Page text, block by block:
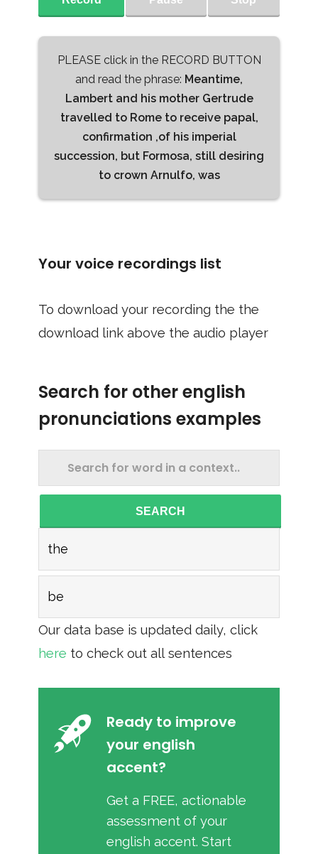
PLEASE click in the RECORD BUTTON
and read the phrase: Meantime,
Lambert and his mother Gertrude
travelled to Rome to receive papal,
confirmation ,of his imperial
succession, but Formosa, still desiring
to crown Arnulfo, was
Your voice recordings list
To download your recording the the
download link above the audio player
Search for other english
pronunciations examples
SEARCH
the
be
Our data base is updated daily, click
here to check out all sentences
Ready to improve
your english
accent?
Get a FREE, actionable
assessment of your
english accent. Start